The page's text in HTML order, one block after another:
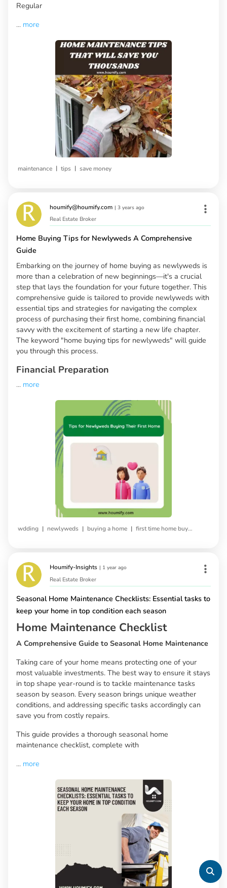
Regular
... more
maintenance | tips | save money
houmify@houmify.com | 3 years ago
Real Estate Broker
Home Buying Tips for Newlyweds A Comprehensive
Guide
Embarking on the journey of home buying as newlyweds is
more than a celebration of new beginnings—it's a crucial
step that lays the foundation for your future together. This
comprehensive guide is tailored to provide newlyweds with
essential tips and strategies for navigating the complex
process of purchasing their first home, combining financial
savvy with the excitement of starting a new life chapter.
The keyword "home buying tips for newlyweds" will guide
you through this process.
Financial Preparation
... more
wdding | newlyweds | buying a home | first time home buying
Houmify-Insights | 1 year ago
Real Estate Broker
Seasonal Home Maintenance Checklists: Essential tasks to
keep your home in top condition each season
Home Maintenance Checklist
A Comprehensive Guide to Seasonal Home Maintenance
Taking care of your home means protecting one of your
most valuable investments. The best way to ensure it stays
in top shape year-round is to tackle maintenance tasks
season by season. Every season brings unique weather
conditions, and addressing specific tasks accordingly can
save you from costly repairs.
This guide provides a thorough seasonal home
maintenance checklist, complete with
... more